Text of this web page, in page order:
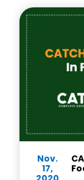
Nov.
17,